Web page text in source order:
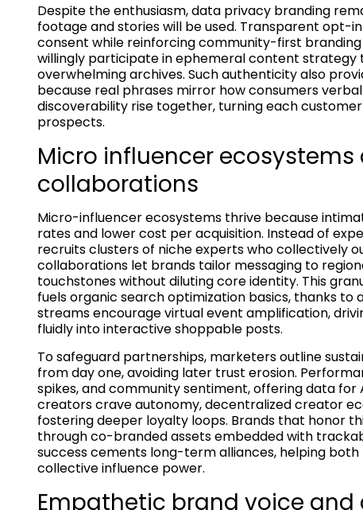
Despite the enthusiasm, data privacy branding
footage and stories will be used. Transparent
consent while reinforcing community-first
willingly participate in ephemeral content strategy
overwhelming archives. Such authenticity also
because real phrases mirror how consumers
discoverability rise together, turning each
prospects.
Micro influencer
collaborations
Micro-influencer ecosystems thrive because
rates and lower cost per acquisition. Instead of
recruits clusters of niche experts who collectively
collaborations let brands tailor messaging to
touchstones without diluting core identity. This
fuels organic search optimization basics, thanks
streams encourage virtual event amplification,
fluidly into interactive shoppable posts.
To safeguard partnerships, marketers outline
from day one, avoiding later trust erosion.
spikes, and community sentiment, offering data
creators crave autonomy, decentralized creator
fostering deeper loyalty loops. Brands that honor
through co-branded assets embedded with
success cements long-term alliances, helping
collective influence power.
Empathetic brand voice